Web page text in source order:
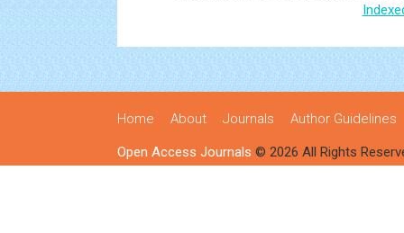
Home About Journals Author Guidelines
Open Access Journals © 2026 All Rights